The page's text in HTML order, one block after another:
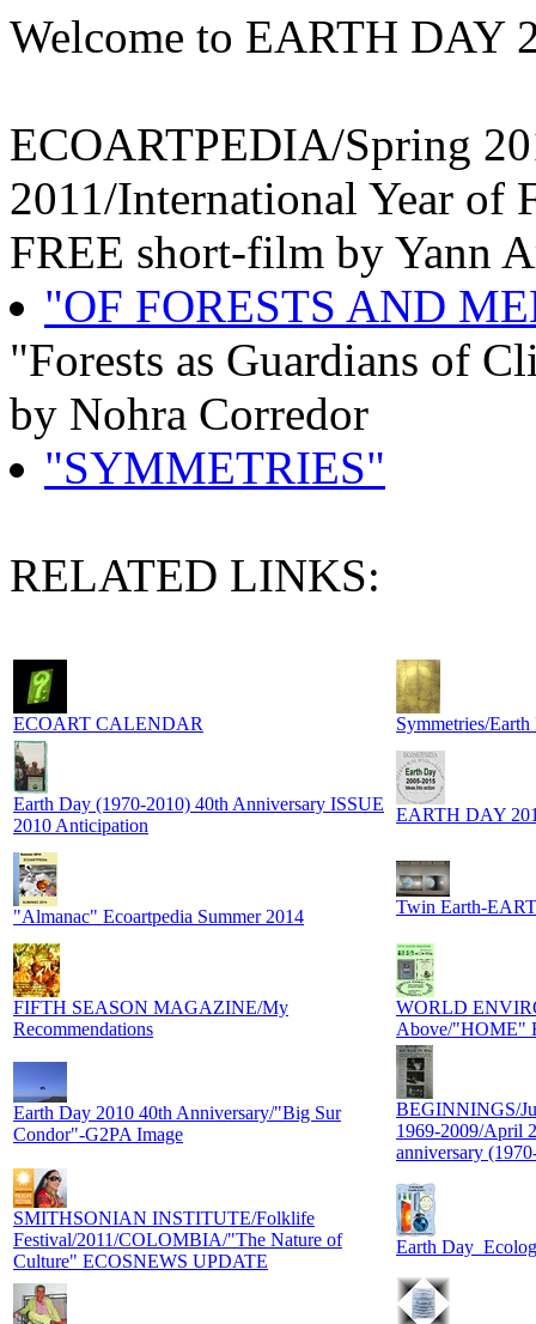
Welcome to EARTH DAY
ECOARTPEDIA/Spring
2011/International Year of
FREE short-film by Yann
"OF FORESTS AND
"Forests as Guardians of
by Nohra Corredor
"SYMMETRIES"
RELATED LINKS:
ECOART CALENDAR Symmetries/
Earth Day (1970-2010) 40th Anniversary ISSUE
2010 Anticipation
EARTH DAY
"Almanac" Ecoartpedia Summer 2014 Twin Earth-
FIFTH SEASON MAGAZINE/My
Recommendations
WORLD
Above/"HOME"
Earth Day 2010 40th Anniversary/"Big Sur
Condor"-G2PA Image
BEGINNINGS/
1969-2009/April
anniversary
SMITHSONIAN INSTITUTE/Folklife
Festival/2011/COLOMBIA/"The Nature of
Culture" ECOSNEWS UPDATE
Earth